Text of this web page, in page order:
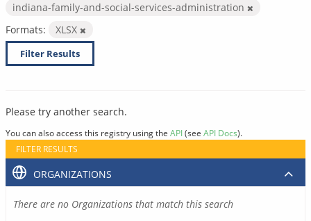
indiana-family-and-social-services-administration
Formats:
XLSX
Filter Results
Please try another search.
You can also access this registry using the API(see API Docs).
FILTER RESULTS
ORGANIZATIONS
There are no Organizations that match this search